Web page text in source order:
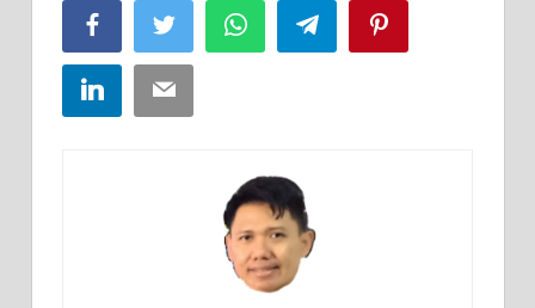
FacebookTwitter WhatsAppTelegram
LinkedInEmail